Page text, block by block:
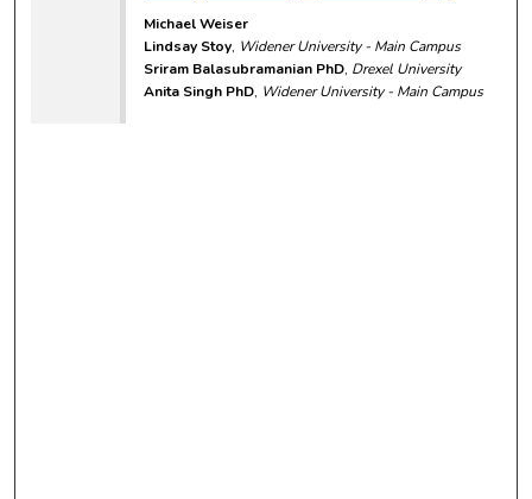
Michael Weiser
Lindsay Stoy, Widener University - Main Campus
Sriram Balasubramanian PhD, Drexel University
Anita Singh PhD, Widener University - Main Campus